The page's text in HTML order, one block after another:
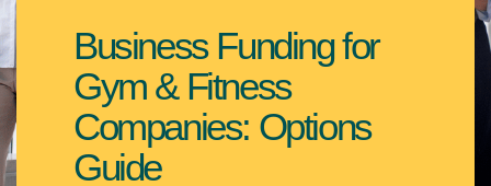
Business Funding for
Gym & Fitness
Companies: Options
Guide